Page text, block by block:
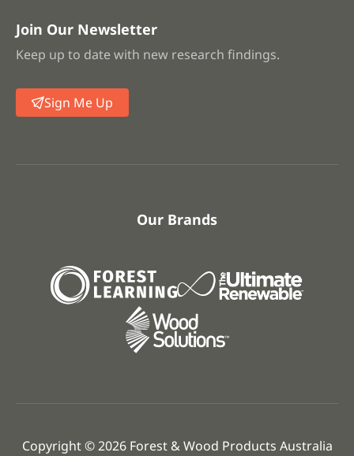
Join Our Newsletter
Keep up to date with new research findings.
Sign Me Up
Our Brands
Copyright © 2026 Forest & Wood Products Australia